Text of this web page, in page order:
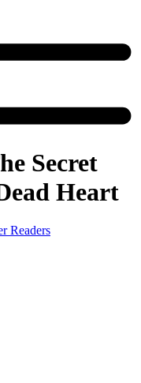
Secret
Heart
Readers